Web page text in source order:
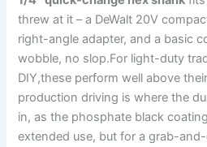
threw​ at it – a DeWalt 20V⁢
right-angle adapter, and a basic
wobble, no slop.For light-duty
DIY,these perform well above
production driving is where the
in, ‌as the phosphate ⁢black
extended use, but for a grab-